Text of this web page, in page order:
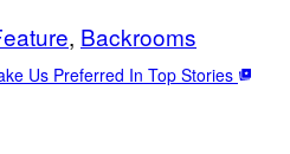
, Backrooms
Us Preferred In Top Stories